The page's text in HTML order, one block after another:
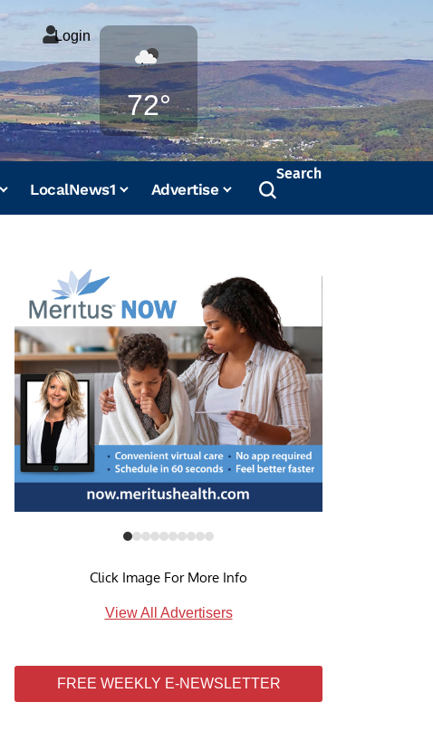
Login
72°
Weather
LocalNews1 Advertise
Search
Click Image For More Info
View All Advertisers
FREE WEEKLY E-NEWSLETTER